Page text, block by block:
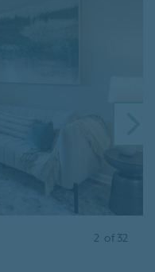
3 of 32